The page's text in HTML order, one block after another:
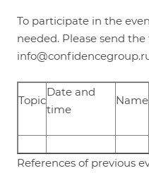
To participate in the
needed. Please send
info
Topic
Date and
time
Name
References of previous